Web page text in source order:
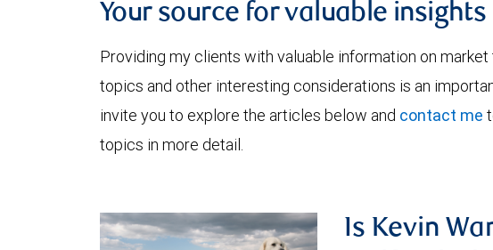
Your source for valuable insights
Providing my clients with valuable information on
topics and other interesting considerations is an
invite you to explore the articles below and contact me
topics in more detail.
Is Kevin